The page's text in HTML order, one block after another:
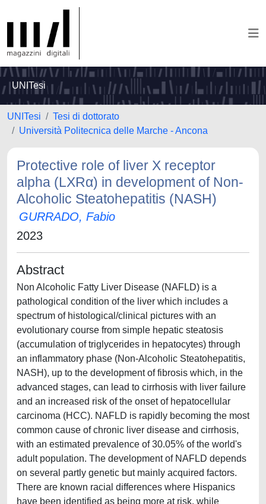
UNITesi
UNITesi
Tesi di dottorato
Università Politecnica delle Marche - Ancona
Protective role of liver X receptor
alpha (LXRα) in development of Non-
Alcoholic Steatohepatitis (NASH)
GURRADO, Fabio
2023
Abstract
Non Alcoholic Fatty Liver Disease (NAFLD) is a
pathological condition of the liver which includes a
spectrum of histological/clinical pictures with an
evolutionary course from simple hepatic steatosis
(accumulation of triglycerides in hepatocytes) through
an inflammatory phase (Non-Alcoholic Steatohepatitis,
NASH), up to the development of fibrosis which, in the
advanced stages, can lead to cirrhosis with liver failure
and an increased risk of the onset of hepatocellular
carcinoma (HCC). NAFLD is rapidly becoming the most
common cause of chronic liver disease and cirrhosis,
with an estimated prevalence of 30.05% of the world's
adult population. The development of NAFLD depends
on several partly genetic but mainly acquired factors.
There are known racial differences where Hispanics
have been identified as being more at risk, while